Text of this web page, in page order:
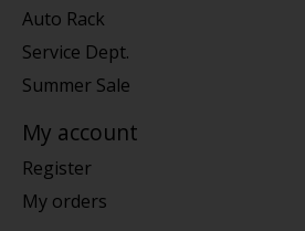
Auto Rack
Service Dept.
Summer Sale
My account
Register
My orders